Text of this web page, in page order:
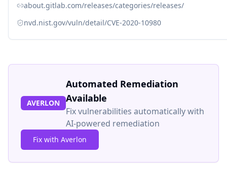
about.gitlab.com/releases/categories/releases/
nvd.nist.gov/vuln/detail/CVE-2020-10980
AVERLON
Automated Remediation
Available
Fix vulnerabilities automatically with
AI-powered remediation
Fix with Averlon